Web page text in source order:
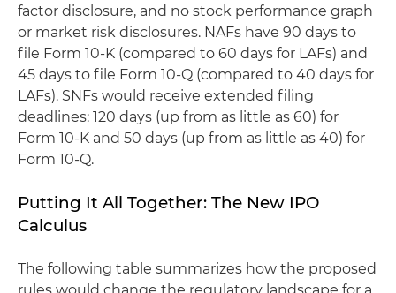
factor disclosure, and no stock performance graph
or market risk disclosures. NAFs have 90 days to
file Form 10-K (compared to 60 days for LAFs) and
45 days to file Form 10-Q (compared to 40 days for
LAFs). SNFs would receive extended filing
deadlines: 120 days (up from as little as 60) for
Form 10-K and 50 days (up from as little as 40) for
Form 10-Q.
Putting It All Together: The New IPO
Calculus
The following table summarizes how the proposed